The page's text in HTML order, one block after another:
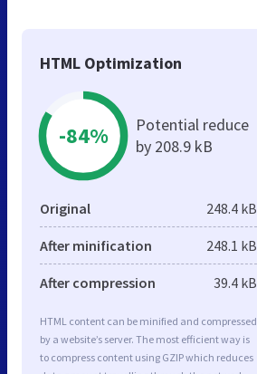
HTML Optimization
-84%
Potential reduce
by 208.9 kB
Original 248.4 kB
After minification 248.1 kB
After compression 39.4 kB
HTML content can be minified and compressed
by a website’s server. The most efficient way is
to compress content using GZIP which reduces